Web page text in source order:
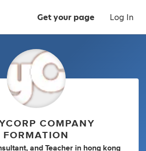
Get your page Log In
COMPANY
FORMATION
, and Teacher in hong kong